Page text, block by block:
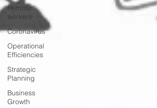
Remote
workers
Coronavirus
Operational
Efficiencies
Strategic
Planning
Business
Growth